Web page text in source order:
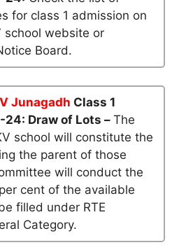
for class 1 admission on
school website or
Board.
Junagadh Class 1
Draw of Lots – The
school will constitute the
the parent of those
will conduct the
cent of the available
filled under RTE
Category.